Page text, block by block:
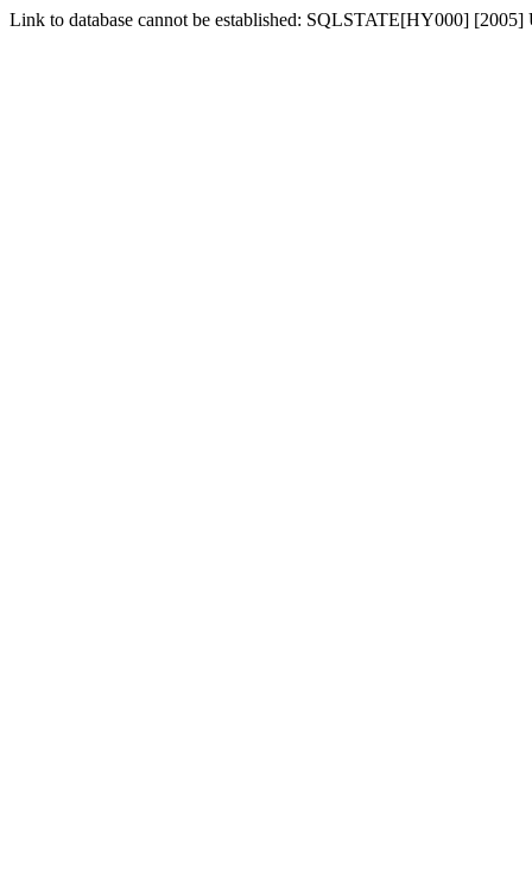
Link to database cannot be established: SQLSTATE[HY000]